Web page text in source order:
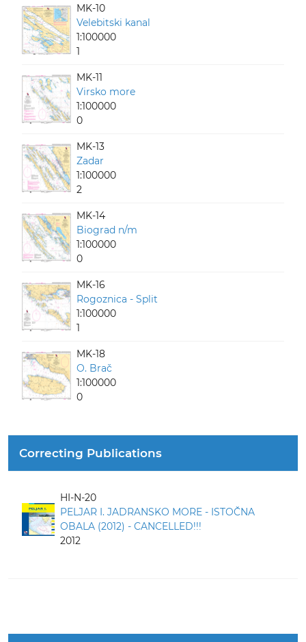
MK-10
Velebitski kanal
1:100000
1
MK-11
Virsko more
1:100000
0
MK-13
Zadar
1:100000
2
MK-14
Biograd n/m
1:100000
0
MK-16
Rogoznica - Split
1:100000
1
MK-18
O. Brač
1:100000
0
Correcting Publications
HI-N-20
PELJAR I. JADRANSKO MORE - ISTOČNA
OBALA (2012) - CANCELLED!!!
2012